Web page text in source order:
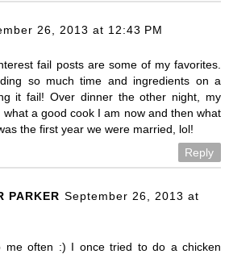
26, 2013 at 12:43 PM
fail posts are some of my favorites.
so much time and ingredients on a
it fail! Over dinner the other night, my
what a good cook I am now and then what
the first year we were married, lol!
Reply
PARKER September 26, 2013 at
me often :) I once tried to do a chicken